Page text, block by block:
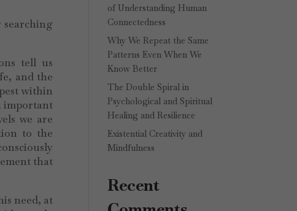
searching
tell us
and the
within
important
we are
to the
that
need, at
of Understanding Human
Connectedness
Why We Repeat the Same
Patterns Even When We
Know Better
The Double Spiral in
Psychological and Spiritual
Healing and Resilience
Existential Creativity and
Mindfulness
Recent